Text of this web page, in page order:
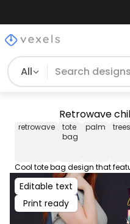
All
Retrowave
retrowave
tote
bag
palm trees
Editable text
Print ready